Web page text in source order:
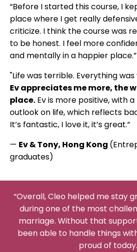
“Before I started this course, I
place where I get really
criticize. I think the course was
to be honest. I feel more
and mentally in a happier place.”
"Life was terrible. Everything was
Ev appreciates me more, the
place. Ev is more positive, with
outlook on life, which reflects
It’s fantastic, I love it, it’s great.”
— Ev & Tony, Hong Kong
graduates)
“Overall, Cleo helped me stay
during one of the most
marriage. Without that
been able to handle things
proud of